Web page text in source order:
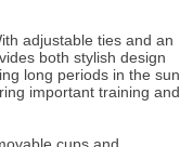
adjustable ties and an
both stylish design
long periods in the sun,
important training and